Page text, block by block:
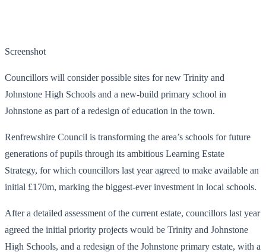
Screenshot
Councillors will consider possible sites for new Trinity and
Johnstone High Schools and a new-build primary school in
Johnstone as part of a redesign of education in the town.
Renfrewshire Council is transforming the area’s schools for future
generations of pupils through its ambitious Learning Estate
Strategy, for which councillors last year agreed to make available an
initial £170m, marking the biggest-ever investment in local schools.
After a detailed assessment of the current estate, councillors last year
agreed the initial priority projects would be Trinity and Johnstone
High Schools, and a redesign of the Johnstone primary estate, with a